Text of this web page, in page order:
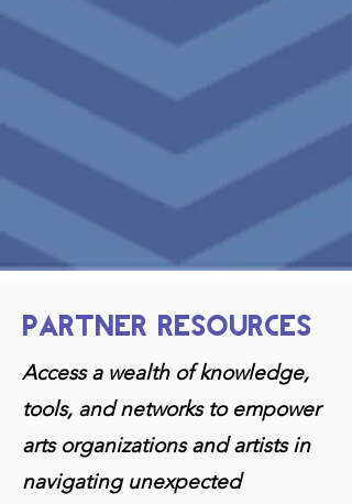
PARTNER RESOURCES
Access a wealth of knowledge,
tools, and networks to empower
arts organizations and artists in
navigating unexpected